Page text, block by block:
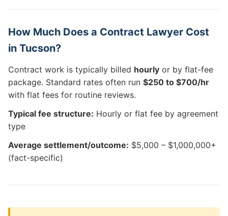
How Much Does a Contract Lawyer Cost
in Tucson?
Contract work is typically billed hourly or by flat-fee
package. Standard rates often run $250 to $700/hr
with flat fees for routine reviews.
Typical fee structure: Hourly or flat fee by agreement
type
Average settlement/outcome: $5,000 – $1,000,000+
(fact-specific)